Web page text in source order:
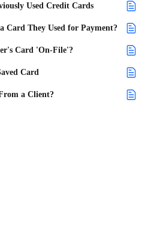
Used Credit Cards
Card They Used for Payment?
Card 'On-File'?
Card
a Client?